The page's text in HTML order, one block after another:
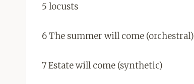
5 locusts
6 The summer will come (orchestral)
7 Estate will come (synthetic)